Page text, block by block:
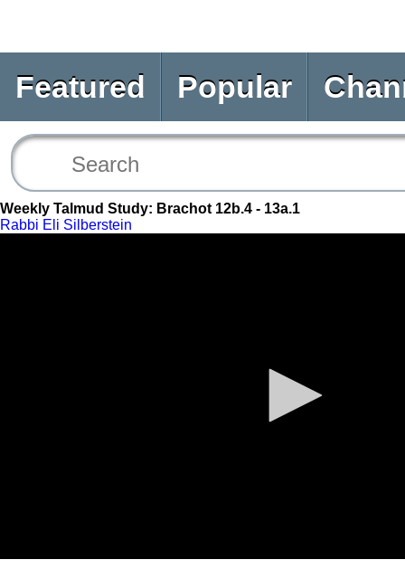
Featured Popular
Weekly Talmud Study: Brachot 12b.4 - 13a.1
Rabbi Eli Silberstein